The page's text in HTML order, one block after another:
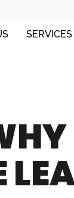
SERVICES